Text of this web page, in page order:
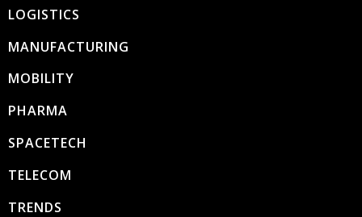
LOGISTICS
MANUFACTURING
MOBILITY
PHARMA
SPACETECH
TELECOM
TRENDS